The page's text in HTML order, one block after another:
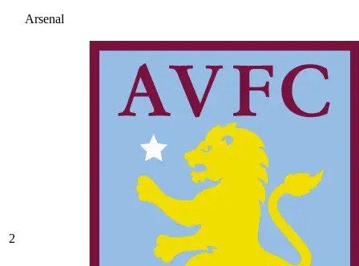
Arsenal
2